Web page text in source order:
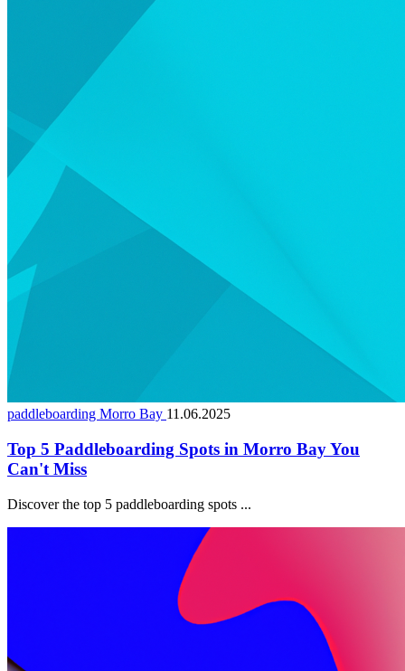
paddleboarding Morro Bay 11.06.2025
Top 5 Paddleboarding Spots in Morro Bay You
Can't Miss
Discover the top 5 paddleboarding spots ...